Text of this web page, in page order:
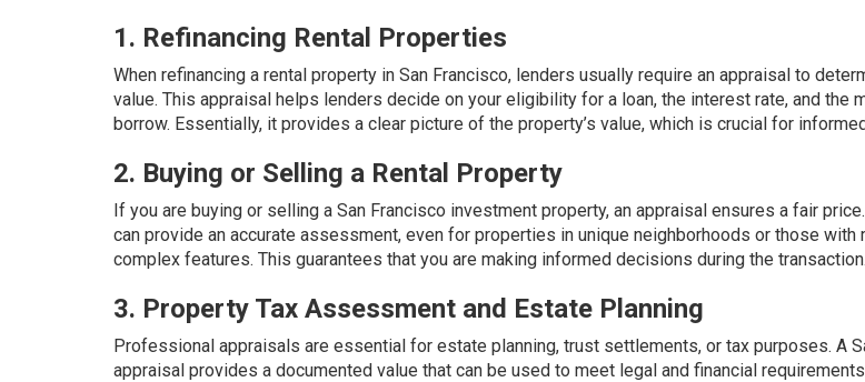
1. Refinancing Rental Properties
When refinancing a rental property in San Francisco, lenders usually require an appraisal to
value. This appraisal helps lenders decide on your eligibility for a loan, the interest rate, and the
borrow. Essentially, it provides a clear picture of the property’s value, which is crucial for
2. Buying or Selling a Rental Property
If you are buying or selling a San Francisco investment property, an appraisal ensures a fair
can provide an accurate assessment, even for properties in unique neighborhoods or those with
complex features. This guarantees that you are making informed decisions during the transaction.
3. Property Tax Assessment and Estate Planning
Professional appraisals are essential for estate planning, trust settlements, or tax purposes. A
appraisal provides a documented value that can be used to meet legal and financial